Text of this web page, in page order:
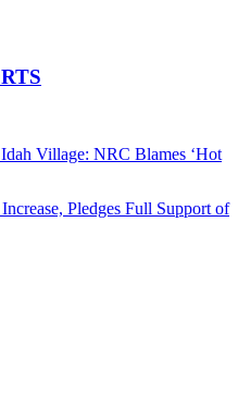
Village: NRC Blames ‘Hot
Pledges Full Support of